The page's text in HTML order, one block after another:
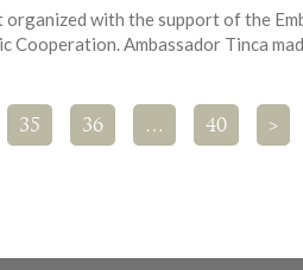
with the support of the
Cooperation. Ambassador Tinca
35 36 … 40 >